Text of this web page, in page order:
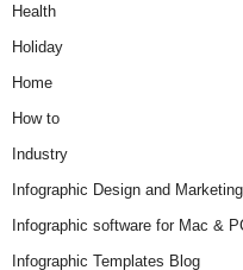
Health
Holiday
Home
How to
Industry
Infographic Design and Marketing
Infographic software for Mac &
Infographic Templates Blog